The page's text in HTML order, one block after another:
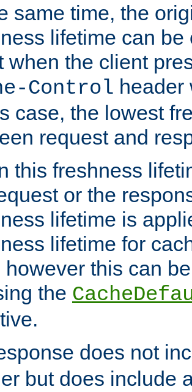
same time, the
lifetime can be
when the client
Control header
case, the lowest
request and
this freshness
or the
lifetime is
lifetime for
however this can
the
does not
but does include